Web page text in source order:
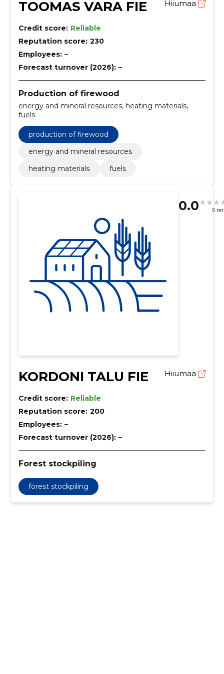
TOOMAS VARA FIE Hiiumaa
Credit score: Reliable
Reputation score: 230
Employees: –
Forecast turnover (2026): –
Production of firewood
energy and mineral resources, heating materials,
fuels
production of firewood
energy and mineral resources
heating materials
fuels
0.0 0
KORDONI TALU FIE Hiiumaa
Credit score: Reliable
Reputation score: 200
Employees: –
Forecast turnover (2026): –
Forest stockpiling
forest stockpiling